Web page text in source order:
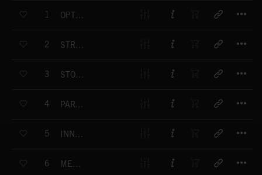
1 OPTIMUM CONFIDENCE
2 STRANGE ENCOUNTERS
3 STORMING THE FRONT
4 PART OF MY SOUL
5 INNOVATION AND PROGRESS
6 MENTOR'S RETURN